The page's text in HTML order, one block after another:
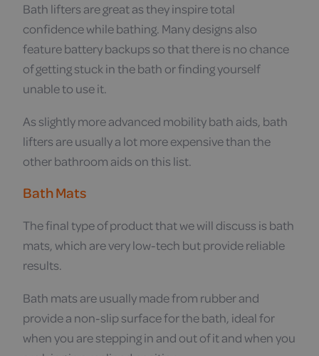
Bath lifters are great as they inspire total
confidence while bathing. Many designs also
feature battery backups so that there is no chance
of getting stuck in the bath or finding yourself
unable to use it.
As slightly more advanced mobility bath aids, bath
lifters are usually a lot more expensive than the
other bathroom aids on this list.
Bath Mats
The final type of product that we will discuss is bath
mats, which are very low-tech but provide reliable
results.
Bath mats are usually made from rubber and
provide a non-slip surface for the bath, ideal for
when you are stepping in and out of it and when you